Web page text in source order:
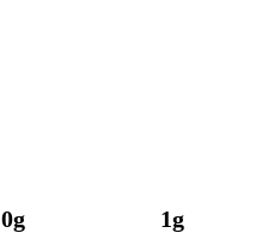
0g 1g